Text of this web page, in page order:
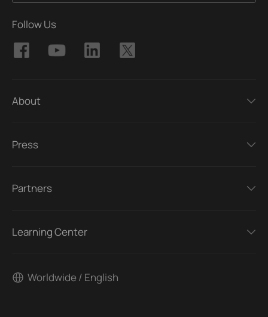
Follow Us
About
Press
Partners
Learning Center
Worldwide / English